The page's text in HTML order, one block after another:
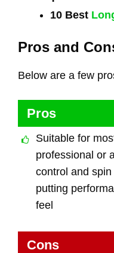
10 Best
Pros and
Below are a few
Pros
Suitable for
professional or
control and
putting
feel
Cons